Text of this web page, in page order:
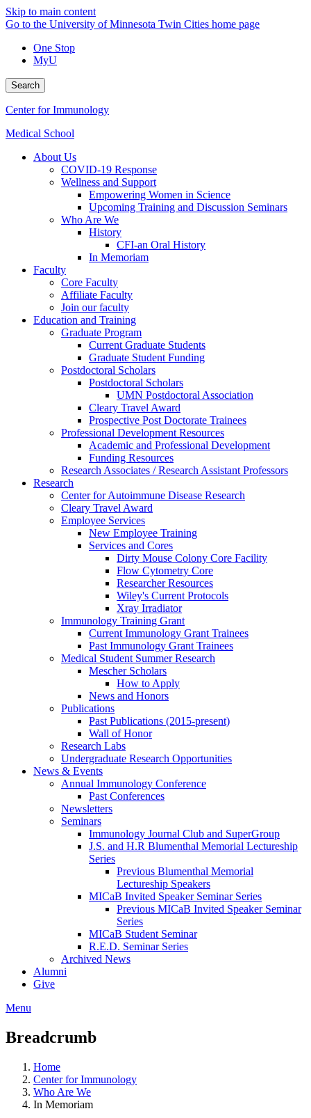
Skip to main content
Go to the University of Minnesota Twin Cities home page
One Stop
MyU
Search
Center for Immunology
Medical School
About Us
COVID-19 Response
Wellness and Support
Empowering Women in Science
Upcoming Training and Discussion Seminars
Who Are We
History
CFI-an Oral History
In Memoriam
Faculty
Core Faculty
Affiliate Faculty
Join our faculty
Education and Training
Graduate Program
Current Graduate Students
Graduate Student Funding
Postdoctoral Scholars
Postdoctoral Scholars
UMN Postdoctoral Association
Cleary Travel Award
Prospective Post Doctorate Trainees
Professional Development Resources
Academic and Professional Development
Funding Resources
Research Associates / Research Assistant Professors
Research
Center for Autoimmune Disease Research
Cleary Travel Award
Employee Services
New Employee Training
Services and Cores
Dirty Mouse Colony Core Facility
Flow Cytometry Core
Researcher Resources
Wiley's Current Protocols
Xray Irradiator
Immunology Training Grant
Current Immunology Grant Trainees
Past Immunology Grant Trainees
Medical Student Summer Research
Mescher Scholars
How to Apply
News and Honors
Publications
Past Publications (2015-present)
Wall of Honor
Research Labs
Undergraduate Research Opportunities
News & Events
Annual Immunology Conference
Past Conferences
Newsletters
Seminars
Immunology Journal Club and SuperGroup
J.S. and H.R Blumenthal Memorial Lectureship
Series
Previous Blumenthal Memorial
Lectureship Speakers
MICaB Invited Speaker Seminar Series
Previous MICaB Invited Speaker Seminar
Series
MICaB Student Seminar
R.E.D. Seminar Series
Archived News
Alumni
Give
Menu
Breadcrumb
Home
Center for Immunology
Who Are We
In Memoriam